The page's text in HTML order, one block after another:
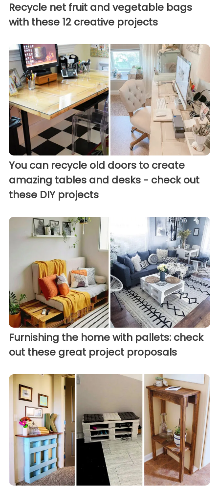
Recycle net fruit and vegetable bags
with these 12 creative projects
You can recycle old doors to create
amazing tables and desks - check out
these DIY projects
Furnishing the home with pallets: check
out these great project proposals